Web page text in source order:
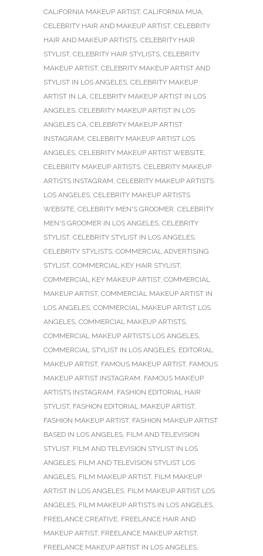
CALIFORNIA MAKEUP ARTIST, CALIFORNIA MUA,
CELEBRITY HAIR AND MAKEUP ARTIST, CELEBRITY
HAIR AND MAKEUP ARTISTS, CELEBRITY HAIR
STYLIST, CELEBRITY HAIR STYLISTS, CELEBRITY
MAKEUP ARTIST, CELEBRITY MAKEUP ARTIST AND
STYLIST IN LOS ANGELES, CELEBRITY MAKEUP
ARTIST IN LA, CELEBRITY MAKEUP ARTIST IN LOS
ANGELES, CELEBRITY MAKEUP ARTIST IN LOS
ANGELES CA, CELEBRITY MAKEUP ARTIST
INSTAGRAM, CELEBRITY MAKEUP ARTIST LOS
ANGELES, CELEBRITY MAKEUP ARTIST WEBSITE,
CELEBRITY MAKEUP ARTISTS, CELEBRITY MAKEUP
ARTISTS INSTAGRAM, CELEBRITY MAKEUP ARTISTS
LOS ANGELES, CELEBRITY MAKEUP ARTISTS
WEBSITE, CELEBRITY MEN'S GROOMER, CELEBRITY
MEN'S GROOMER IN LOS ANGELES, CELEBRITY
STYLIST, CELEBRITY STYLIST IN LOS ANGELES,
CELEBRITY STYLISTS, COMMERCIAL ADVERTISING
STYLIST, COMMERCIAL KEY HAIR STYLIST,
COMMERCIAL KEY MAKEUP ARTIST, COMMERCIAL
MAKEUP ARTIST, COMMERCIAL MAKEUP ARTIST IN
LOS ANGELES, COMMERCIAL MAKEUP ARTIST LOS
ANGELES, COMMERCIAL MAKEUP ARTISTS,
COMMERCIAL MAKEUP ARTISTS LOS ANGELES,
COMMERCIAL STYLIST IN LOS ANGELES, EDITORIAL
MAKEUP ARTIST, FAMOUS MAKEUP ARTIST, FAMOUS
MAKEUP ARTIST INSTAGRAM, FAMOUS MAKEUP
ARTISTS INSTAGRAM, FASHION EDITORIAL HAIR
STYLIST, FASHION EDITORIAL MAKEUP ARTIST,
FASHION MAKEUP ARTIST, FASHION MAKEUP ARTIST
BASED IN LOS ANGELES, FILM AND TELEVISION
STYLIST, FILM AND TELEVISION STYLIST IN LOS
ANGELES, FILM AND TELEVISION STYLIST LOS
ANGELES, FILM MAKEUP ARTIST, FILM MAKEUP
ARTIST IN LOS ANGELES, FILM MAKEUP ARTIST LOS
ANGELES, FILM MAKEUP ARTISTS IN LOS ANGELES,
FREELANCE CREATIVE, FREELANCE HAIR AND
MAKEUP ARTIST, FREELANCE MAKEUP ARTIST,
FREELANCE MAKEUP ARTIST IN LOS ANGELES,